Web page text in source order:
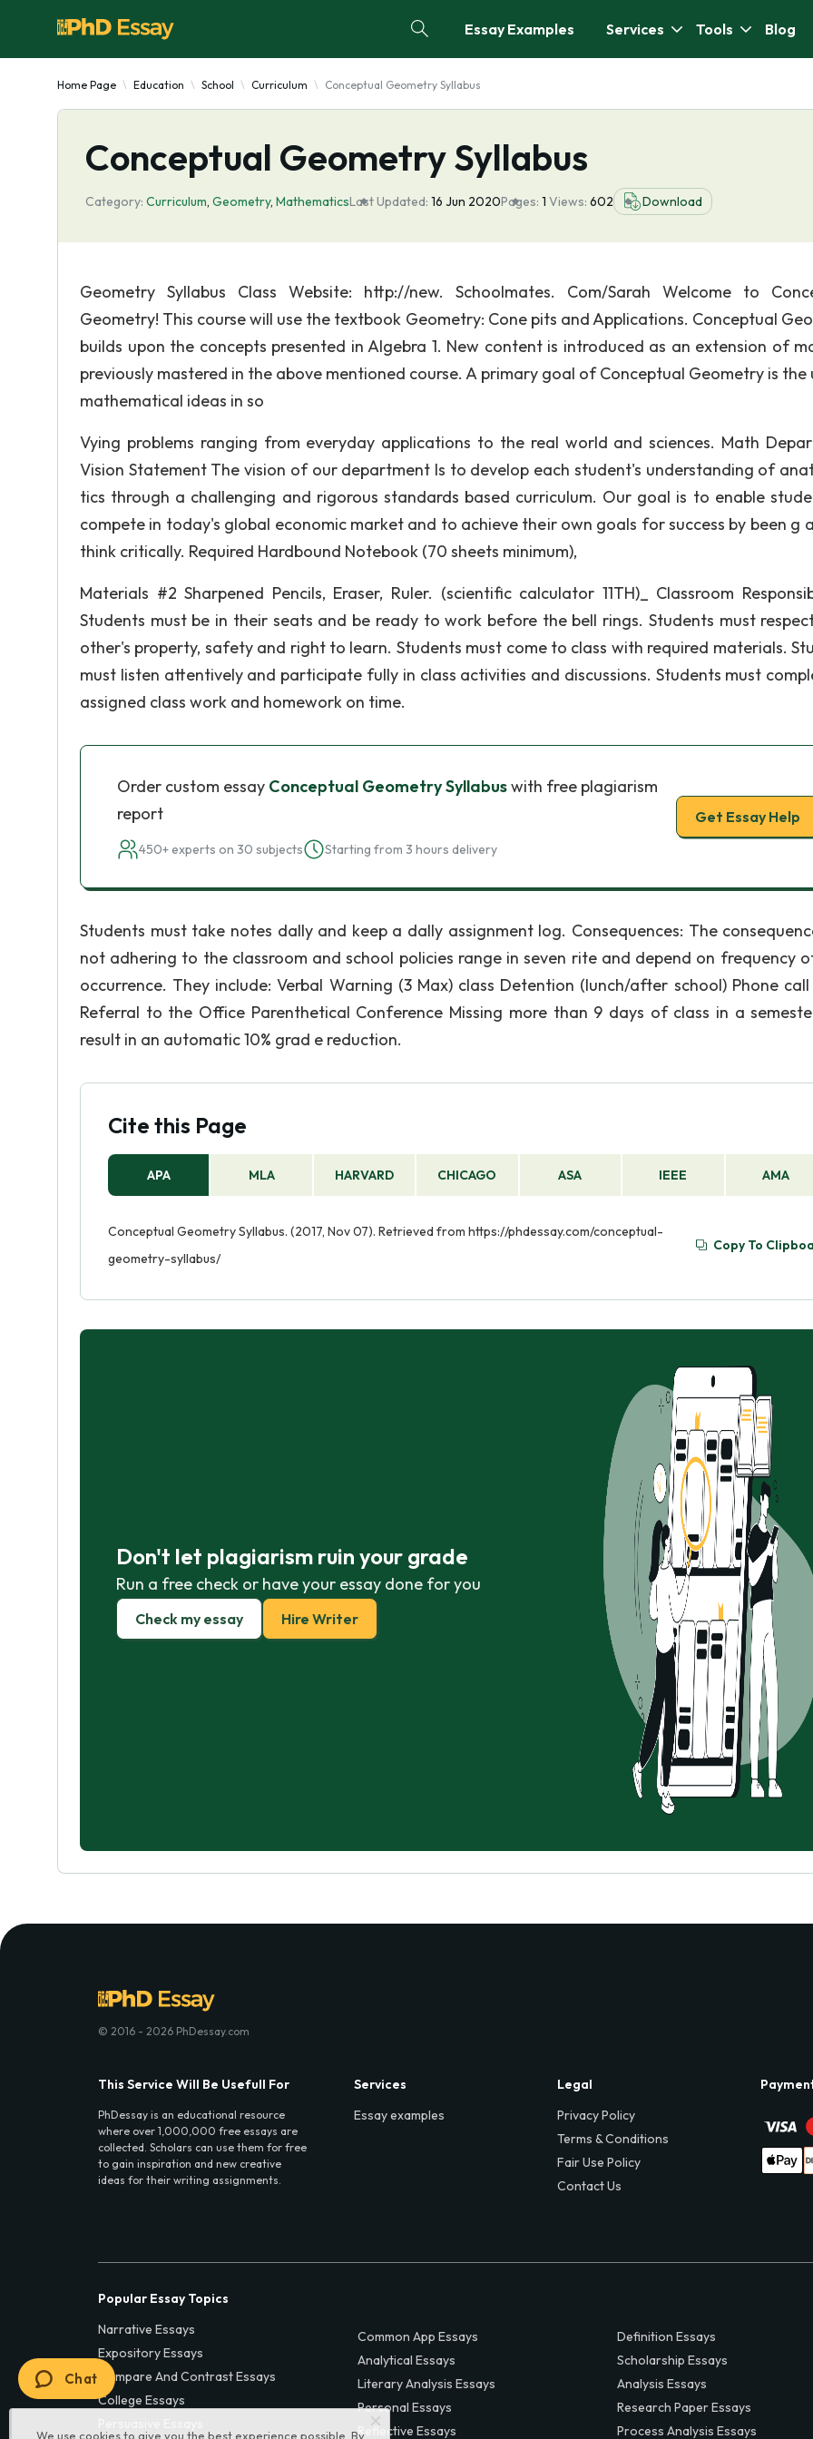
Essay Examples Services Tools Blog
Home Page Education School Curriculum Conceptual Geometry Syllabus
Conceptual Geometry Syllabus
Category: Curriculum, Geometry, MathematicsLast Updated: 16 Jun 2020Pages: 1 Views: 602 Download
Geometry Syllabus Class Website: http://new. Schoolmates. Com/Sarah Welcome to
Geometry! This course will use the textbook Geometry: Cone pits and Applications. Conceptual
builds upon the concepts presented in Algebra 1. New content is introduced as an extension of
previously mastered in the above mentioned course. A primary goal of Conceptual Geometry is the
mathematical ideas in so
Vying problems ranging from everyday applications to the real world and sciences. Math
Vision Statement The vision of our department Is to develop each student's understanding of
tics through a challenging and rigorous standards based curriculum. Our goal is to enable
compete in today's global economic market and to achieve their own goals for success by been g
think critically. Required Hardbound Notebook (70 sheets minimum),
Materials #2 Sharpened Pencils, Eraser, Ruler. (scientific calculator 11TH)_ Classroom
Students must be in their seats and be ready to work before the bell rings. Students must
other's property, safety and right to learn. Students must come to class with required materials.
must listen attentively and participate fully in class activities and discussions. Students must
assigned class work and homework on time.
Order custom essay Conceptual Geometry Syllabuswith free plagiarism
report
450+ experts on 30 subjects Starting from 3 hours delivery
Get Essay Help
Students must take notes dally and keep a dally assignment log. Consequences: The
not adhering to the classroom and school policies range in seven rite and depend on frequency
occurrence. They include: Verbal Warning (3 Max) class Detention (lunch/after school) Phone
Referral to the Office Parenthetical Conference Missing more than 9 days of class in a
result in an automatic 10% grad e reduction.
Cite this Page
APA MLA HARVARD CHICAGO ASA IEEE AMA
Conceptual Geometry Syllabus. (2017, Nov 07). Retrieved from https://phdessay.com/conceptual-
geometry-syllabus/
Copy To
Don't let plagiarism ruin your grade
Run a free check or have your essay done for you
Check my essay Hire Writer
We use cookies to give you the best experience possible. By
© 2016 - 2026 PhDessay.com
This Service Will Be Usefull For
PhDessay is an educational resource
where over 1,000,000 free essays are
collected. Scholars can use them for free
to gain inspiration and new creative
ideas for their writing assignments.
Services
Essay examples
Legal
Privacy Policy
Terms & Conditions
Fair Use Policy
Contact Us
Popular Essay Topics
Narrative Essays
Expository Essays
Compare And Contrast Essays
College Essays
Common App Essays
Analytical Essays
Literary Analysis Essays
Personal Essays
Reflective Essays
Definition Essays
Scholarship Essays
Analysis Essays
Research Paper Essays
Process Analysis Essays
Chat